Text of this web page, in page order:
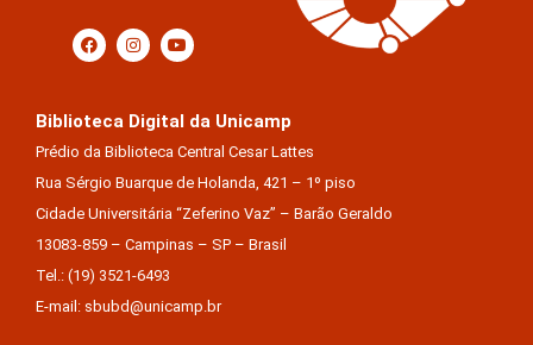
Biblioteca Digital da Unicamp
Prédio da Biblioteca Central Cesar Lattes
Rua Sérgio Buarque de Holanda, 421 – 1º piso
Cidade Universitária “Zeferino Vaz” – Barão Geraldo
13083-859 – Campinas – SP – Brasil
Tel.: (19) 3521-6493
E-mail: sbubd@unicamp.br